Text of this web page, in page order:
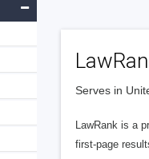
Serves in
LawRank is a
first-page